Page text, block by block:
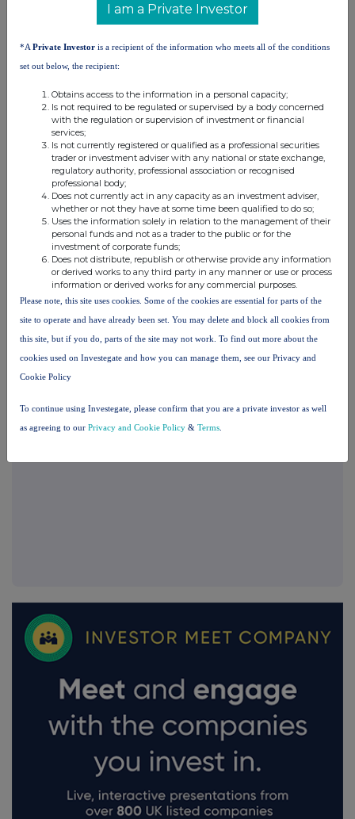
RNS may use your IP address to confirm compliance with the
information contained in this communication, and to share such
analysis on an anonymised basis with others as part of our
the London Stock Exchange use the personal data you provide us,
please see ourPrivacy Policy.
Companies
Synectics (SNX)
UK 100
I am a Private Investor
*A Private Investor is a recipient of the information who meets all of the conditions
set out below, the recipient:
Obtains access to the information in a personal capacity;
Is not required to be regulated or supervised by a body concerned
with the regulation or supervision of investment or financial
services;
Is not currently registered or qualified as a professional securities
trader or investment adviser with any national or state exchange,
regulatory authority, professional association or recognised
professional body;
Does not currently act in any capacity as an investment adviser,
whether or not they have at some time been qualified to do so;
Uses the information solely in relation to the management of their
personal funds and not as a trader to the public or for the
investment of corporate funds;
Does not distribute, republish or otherwise provide any information
or derived works to any third party in any manner or use or process
information or derived works for any commercial purposes.
Please note, this site uses cookies. Some of the cookies are essential for parts of the
site to operate and have already been set. You may delete and block all cookies from
this site, but if you do, parts of the site may not work. To find out more about the
cookies used on Investegate and how you can manage them, see our Privacy and
Cookie Policy
To continue using Investegate, please confirm that you are a private investor as well
as agreeing to our Privacy and Cookie Policy & Terms